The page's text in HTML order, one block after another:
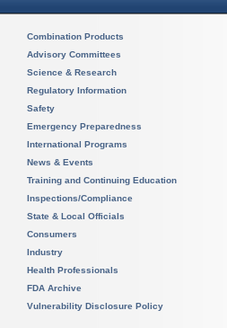
Combination Products
Advisory Committees
Science & Research
Regulatory Information
Safety
Emergency Preparedness
International Programs
News & Events
Training and Continuing Education
Inspections/Compliance
State & Local Officials
Consumers
Industry
Health Professionals
FDA Archive
Vulnerability Disclosure Policy